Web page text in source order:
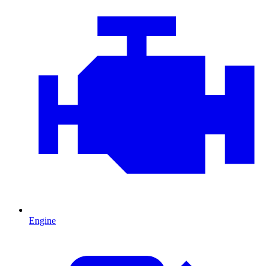
Engine